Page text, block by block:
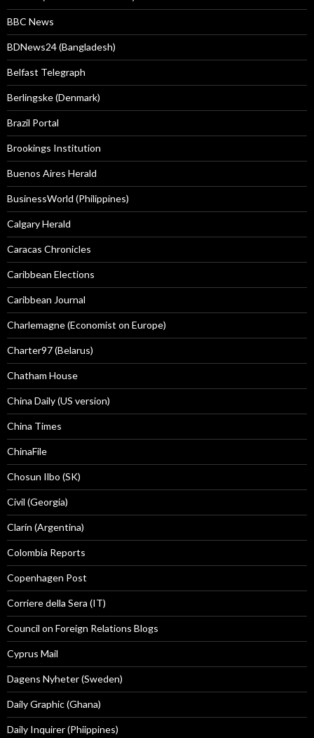
BBC News
BDNews24 (Bangladesh)
Belfast Telegraph
Berlingske (Denmark)
Brazil Portal
Brookings Institution
Buenos Aires Herald
BusinessWorld (Philippines)
Calgary Herald
Caracas Chronicles
Caribbean Elections
Caribbean Journal
Charlemagne (Economist on Europe)
Charter97 (Belarus)
Chatham House
China Daily (US version)
China Times
ChinaFile
Chosun Ilbo (SK)
Civil (Georgia)
Clarín (Argentina)
Colombia Reports
Copenhagen Post
Corriere della Sera (IT)
Council on Foreign Relations Blogs
Cyprus Mail
Dagens Nyheter (Sweden)
Daily Graphic (Ghana)
Daily Inquirer (Phiippines)